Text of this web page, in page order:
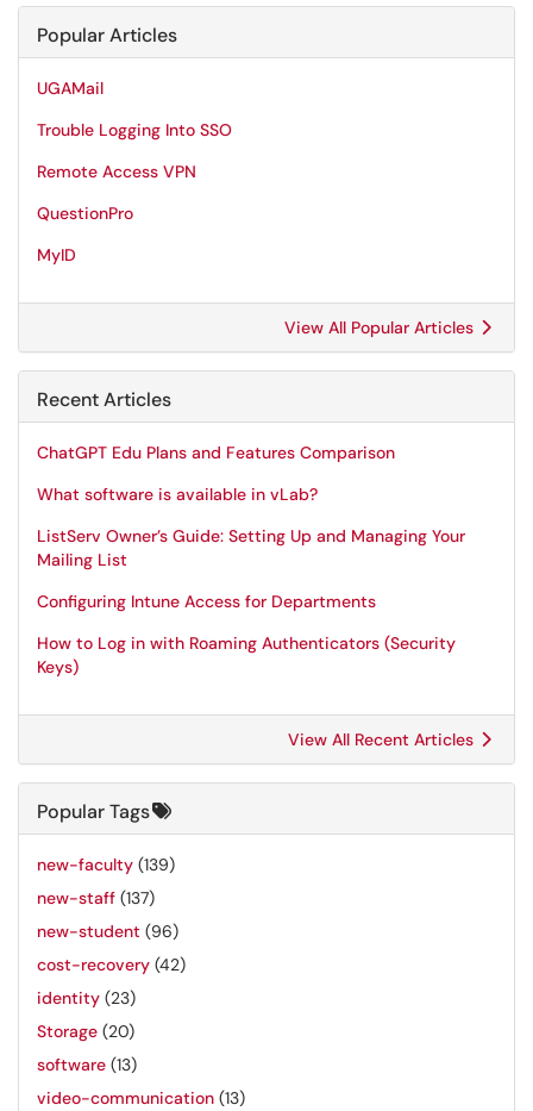
Popular Articles
UGAMail
Trouble Logging Into SSO
Remote Access VPN
QuestionPro
MyID
View All Popular Articles
Recent Articles
ChatGPT Edu Plans and Features Comparison
What software is available in vLab?
ListServ Owner’s Guide: Setting Up and Managing Your
Mailing List
Configuring Intune Access for Departments
How to Log in with Roaming Authenticators (Security
Keys)
View All Recent Articles
Popular Tags
new-faculty (139)
new-staff (137)
new-student (96)
cost-recovery (42)
identity (23)
Storage (20)
software (13)
video-communication (13)